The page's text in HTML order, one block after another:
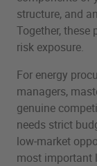
structure, and
Together, these
risk exposure.
For energy
managers,
genuine
needs strict
low‑market
most important